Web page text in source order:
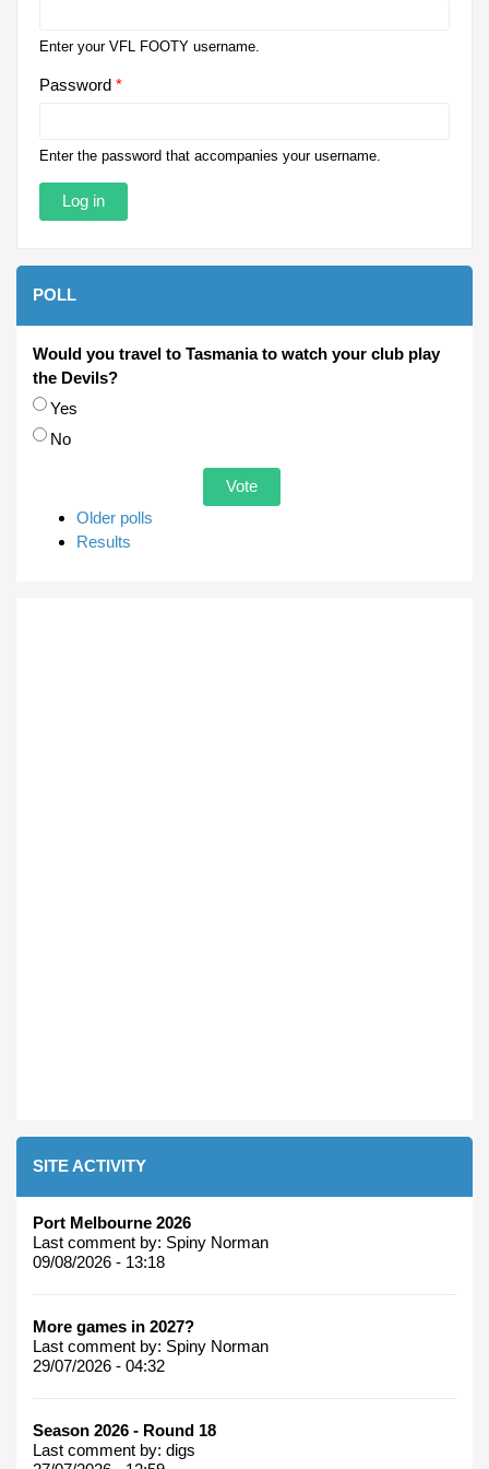
Enter your VFL FOOTY username.
Password *
Enter the password that accompanies your username.
POLL
Would you travel to Tasmania to watch your club play
the Devils?
Choices
Yes
No
Older polls
Results
SITE ACTIVITY
Port Melbourne 2026
Last comment by: Spiny Norman
09/08/2026 - 13:18
More games in 2027?
Last comment by: Spiny Norman
29/07/2026 - 04:32
Season 2026 - Round 18
Last comment by: digs